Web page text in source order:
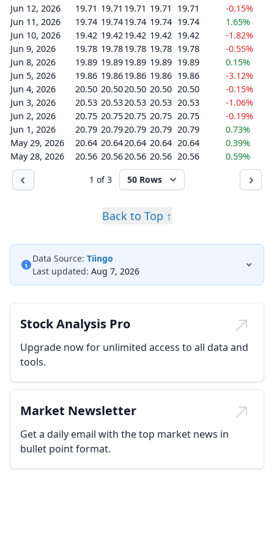
Jun 12, 2026
19.71 19.71 19.71 19.71 19.71
-0.15%
Jun 11, 2026
19.74 19.7419.74 19.74 19.74
1.65%
Jun 10, 2026
19.42 19.4219.42 19.42 19.42
-1.82%
Jun 9, 2026
19.78 19.7819.78 19.78 19.78
-0.55%
Jun 8, 2026
19.89 19.8919.89 19.89 19.89
0.15%
Jun 5, 2026
19.86 19.8619.86 19.86 19.86
-3.12%
Jun 4, 2026
20.50 20.5020.50 20.50 20.50
-0.15%
Jun 3, 2026
20.53 20.5320.53 20.53 20.53
-1.06%
Jun 2, 2026
20.75 20.7520.75 20.75 20.75
-0.19%
Jun 1, 2026
20.79 20.7920.79 20.79 20.79
0.73%
May 29, 2026
20.64 20.6420.64 20.64 20.64
0.39%
May 28, 2026
20.56 20.5620.56 20.56 20.56
0.59%
1 of 3
50 Rows
Back to Top ↑
Data Source: Tiingo
Last updated: Aug 7, 2026
Stock Analysis Pro
Upgrade now for unlimited access to all data and
tools.
Market Newsletter
Get a daily email with the top market news in
bullet point format.